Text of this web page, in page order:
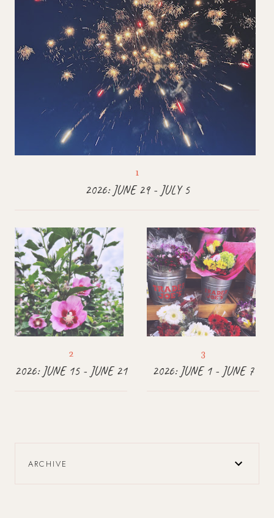
2026: JUNE 29 - JULY 5
2026: JUNE 15 - JUNE 21 2026: JUNE 1 - JUNE 7
ARCHIVE